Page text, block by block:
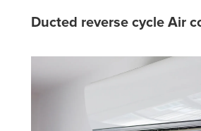
Ducted reverse cycle Air